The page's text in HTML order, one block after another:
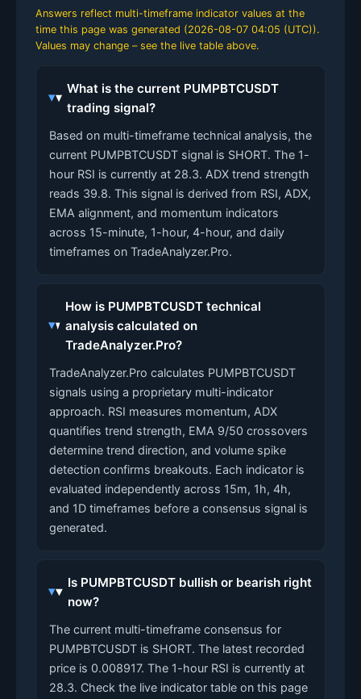
Answers reflect multi-timeframe indicator values at the
time this page was generated (2026-08-07 04:05 (UTC)).
Values may change – see the live table above.
What is the current PUMPBTCUSDT
trading signal?
Based on multi-timeframe technical analysis, the
current PUMPBTCUSDT signal is SHORT. The 1-
hour RSI is currently at 28.3. ADX trend strength
reads 39.8. This signal is derived from RSI, ADX,
EMA alignment, and momentum indicators
across 15-minute, 1-hour, 4-hour, and daily
timeframes on TradeAnalyzer.Pro.
How is PUMPBTCUSDT technical
analysis calculated on
TradeAnalyzer.Pro?
TradeAnalyzer.Pro calculates PUMPBTCUSDT
signals using a proprietary multi-indicator
approach. RSI measures momentum, ADX
quantifies trend strength, EMA 9/50 crossovers
determine trend direction, and volume spike
detection confirms breakouts. Each indicator is
evaluated independently across 15m, 1h, 4h,
and 1D timeframes before a consensus signal is
generated.
Is PUMPBTCUSDT bullish or bearish right
now?
The current multi-timeframe consensus for
PUMPBTCUSDT is SHORT. The latest recorded
price is 0.008917. The 1-hour RSI is currently at
28.3. Check the live indicator table on this page